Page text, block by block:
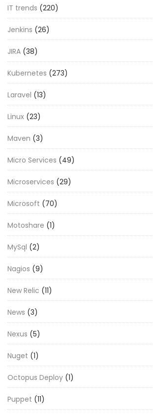
IT trends (220)
Jenkins (26)
JIRA (38)
Kubernetes (273)
Laravel (13)
Linux (23)
Maven (3)
Micro Services (49)
Microservices (29)
Microsoft (70)
Motoshare (1)
MySql (2)
Nagios (9)
New Relic (11)
News (3)
Nexus (5)
Nuget (1)
Octopus Deploy (1)
Puppet (11)